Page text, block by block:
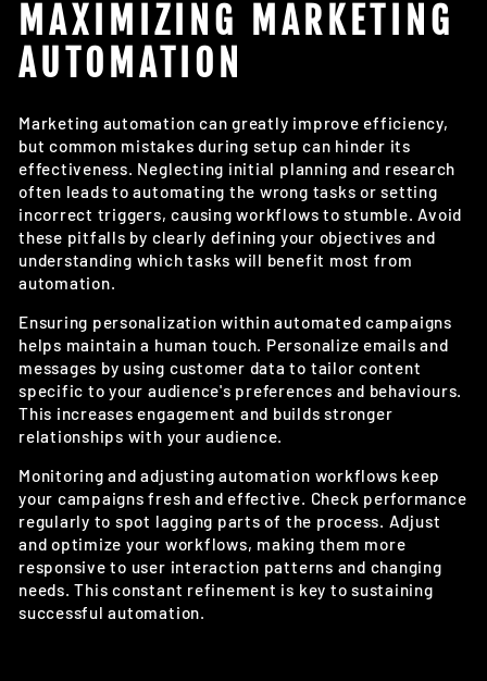
MAXIMIZING MARKETING
AUTOMATION
Marketing automation can greatly improve efficiency,
but common mistakes during setup can hinder its
effectiveness. Neglecting initial planning and research
often leads to automating the wrong tasks or setting
incorrect triggers, causing workflows to stumble. Avoid
these pitfalls by clearly defining your objectives and
understanding which tasks will benefit most from
automation.
Ensuring personalization within automated campaigns
helps maintain a human touch. Personalize emails and
messages by using customer data to tailor content
specific to your audience's preferences and behaviours.
This increases engagement and builds stronger
relationships with your audience.
Monitoring and adjusting automation workflows keep
your campaigns fresh and effective. Check performance
regularly to spot lagging parts of the process. Adjust
and optimize your workflows, making them more
responsive to user interaction patterns and changing
needs. This constant refinement is key to sustaining
successful automation.